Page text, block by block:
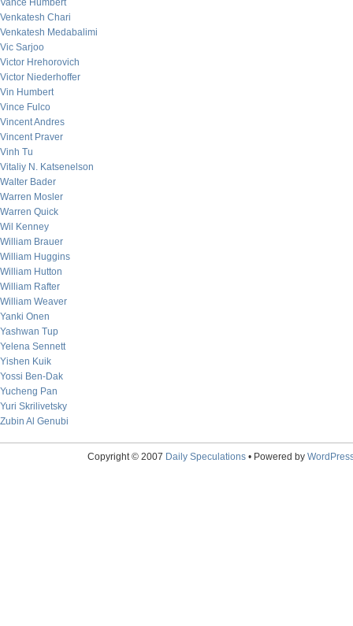
Vance Humbert
Venkatesh Chari
Venkatesh Medabalimi
Vic Sarjoo
Victor Hrehorovich
Victor Niederhoffer
Vin Humbert
Vince Fulco
Vincent Andres
Vincent Praver
Vinh Tu
Vitaliy N. Katsenelson
Walter Bader
Warren Mosler
Warren Quick
Wil Kenney
William Brauer
William Huggins
William Hutton
William Rafter
William Weaver
Yanki Onen
Yashwan Tup
Yelena Sennett
Yishen Kuik
Yossi Ben-Dak
Yucheng Pan
Yuri Skrilivetsky
Zubin Al Genubi
Copyright © 2007 Daily Speculations• Powered by